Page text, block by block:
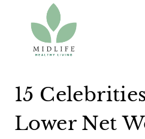
content
15
Lower Net